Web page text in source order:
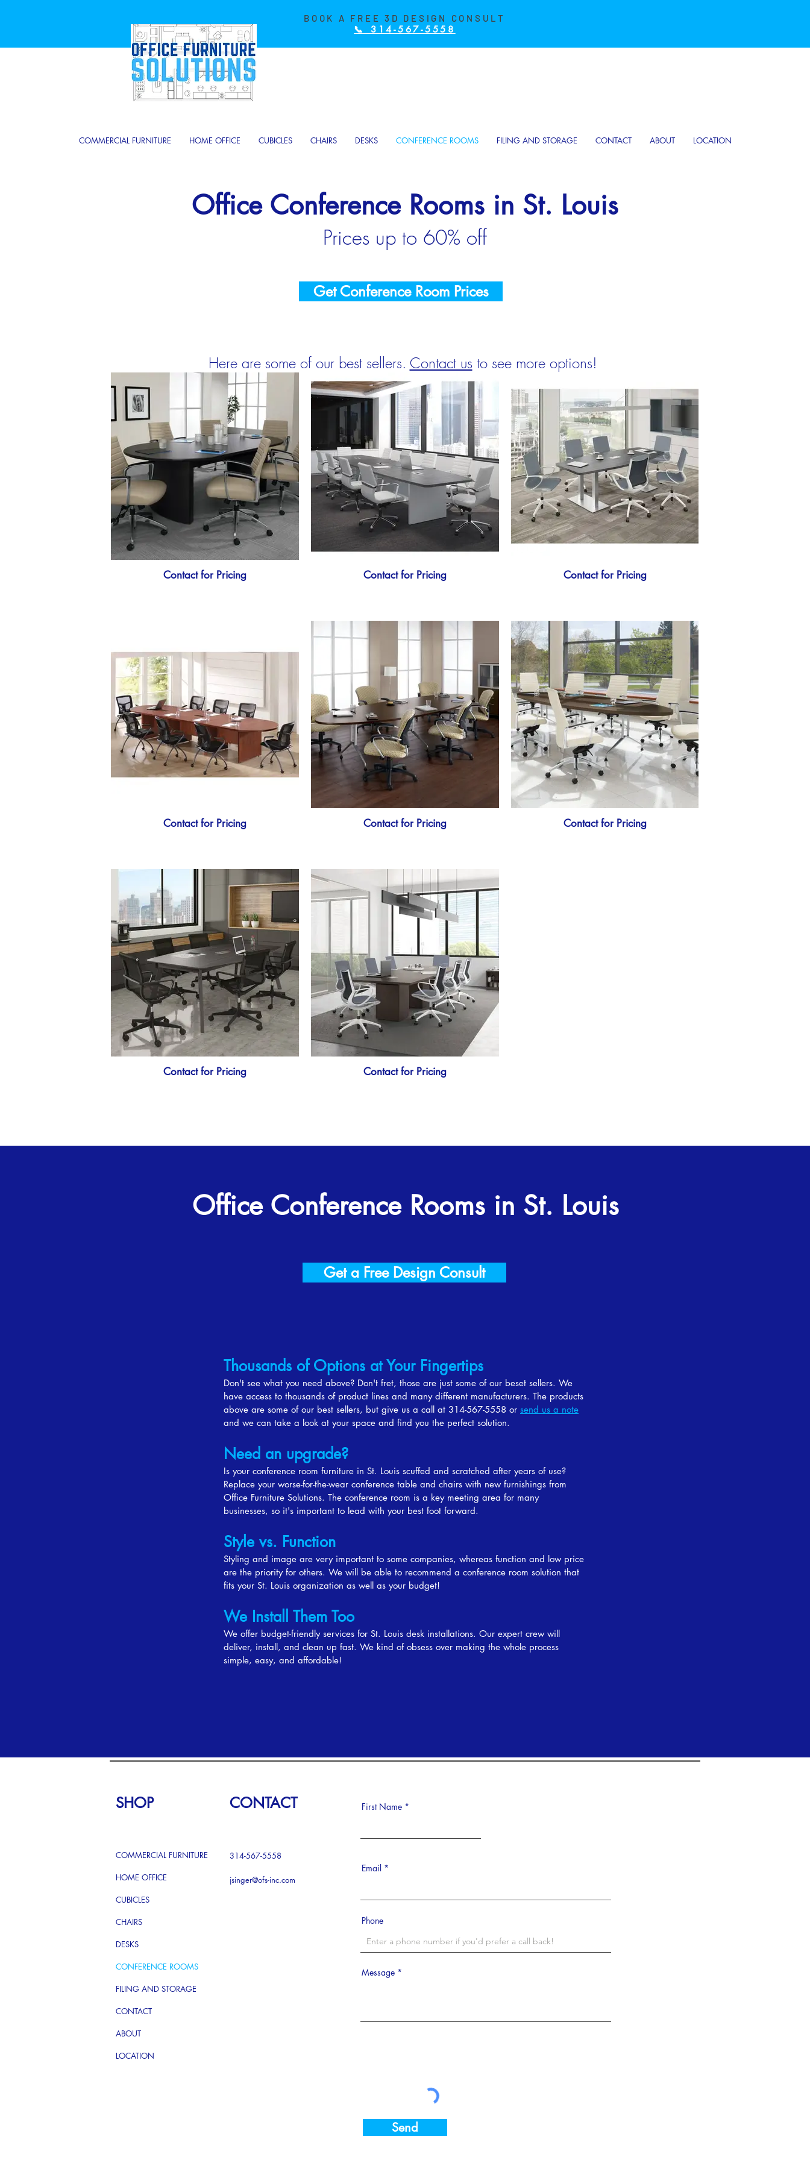
BOOK A FREE 3D DESIGN CONSULT
📞 314-567-5558
COMMERCIAL FURNITURE HOME OFFICE CUBICLES CHAIRS DESKS CONFERENCE ROOMS FILING AND STORAGE CONTACT ABOUT LOCATION
Office Conference Rooms in St. Louis
Prices up to 60% off
Get Conference Room Prices
Here are some of our best sellers. Contact us to see more options!
Contact for Pricing Contact for Pricing Contact for Pricing
Contact for Pricing Contact for Pricing Contact for Pricing
Contact for Pricing Contact for Pricing
Office Conference Rooms in St. Louis
Get a Free Design Consult
Thousands of Options at Your Fingertips
Don't see what you need above? Don't fret, those are just some of our beset sellers. We
have access to thousands of product lines and many different manufacturers. The products
above are some of our best sellers, but give us a call at 314-567-5558 or send us a note
and we can take a look at your space and find you the perfect solution.
Need an upgrade?
Is your conference room furniture in St. Louis scuffed and scratched after years of use?
Replace your worse-for-the-wear conference table and chairs with new furnishings from
Office Furniture Solutions. The conference room is a key meeting area for many
businesses, so it's important to lead with your best foot forward.
Style vs. Function
Styling and image are very important to some companies, whereas function and low price
are the priority for others. We will be able to recommend a conference room solution that
fits your St. Louis organization as well as your budget!
We Install Them Too
We offer budget-friendly services for St. Louis desk installations. Our expert crew will
deliver, install, and clean up fast. We kind of obsess over making the whole process
simple, easy, and affordable!
SHOP
COMMERCIAL FURNITURE
HOME OFFICE
CUBICLES
CHAIRS
DESKS
CONFERENCE ROOMS
FILING AND STORAGE
CONTACT
ABOUT
LOCATION
CONTACT
314-567-5558
jsinger@ofs-inc.com
First Name
Email
Phone
Message
Send